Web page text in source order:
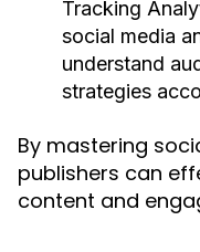
Tracking
social media
understand
strategies
By mastering
publishers can
content and